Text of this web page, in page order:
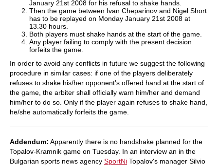
January 21st 2008 for his refusal to shake hands.
Then the game between Ivan Cheparinov and Nigel Short
has to be replayed on Monday January 21st 2008 at
13.30 hours.
Both players must shake hands at the start of the game.
Any player failing to comply with the present decision
forfeits the game.
In order to avoid any conflicts in future we suggest the following
procedure in similar cases: if one of the players deliberately
refuses to shake his/her opponent’s offered hand at the start of
the game, the arbiter shall officially warn him/her and demand
him/her to do so. Only if the player again refuses to shake hand,
he/she automatically forfeits the game.
Addendum: Apparently there is no handshake planned for the
Topalov-Kramnik game on Tuesday. In an interview an in the
Bulgarian sports news agency SportNi Topalov's manager Silvio